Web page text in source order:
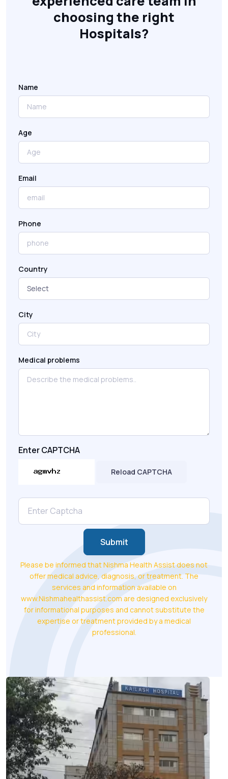
choosing the right
Hospitals?
Name
Age
Email
Phone
Country
City
Medical problems
Enter CAPTCHA
Reload CAPTCHA
Submit
Please be informed that Nishma Health Assist does not
offer medical advice, diagnosis, or treatment. The
services and information available on
www.Nishmahealthassist.com are designed exclusively
for informational purposes and cannot substitute the
expertise or treatment provided by a medical
professional.